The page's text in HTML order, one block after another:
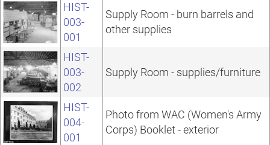
HIST-
003-
001
Supply Room - burn barrels and
other supplies
HIST-
003-
002
Supply Room - supplies/furniture
HIST-
004-
001
Photo from WAC (Women's Army
Corps) Booklet - exterior